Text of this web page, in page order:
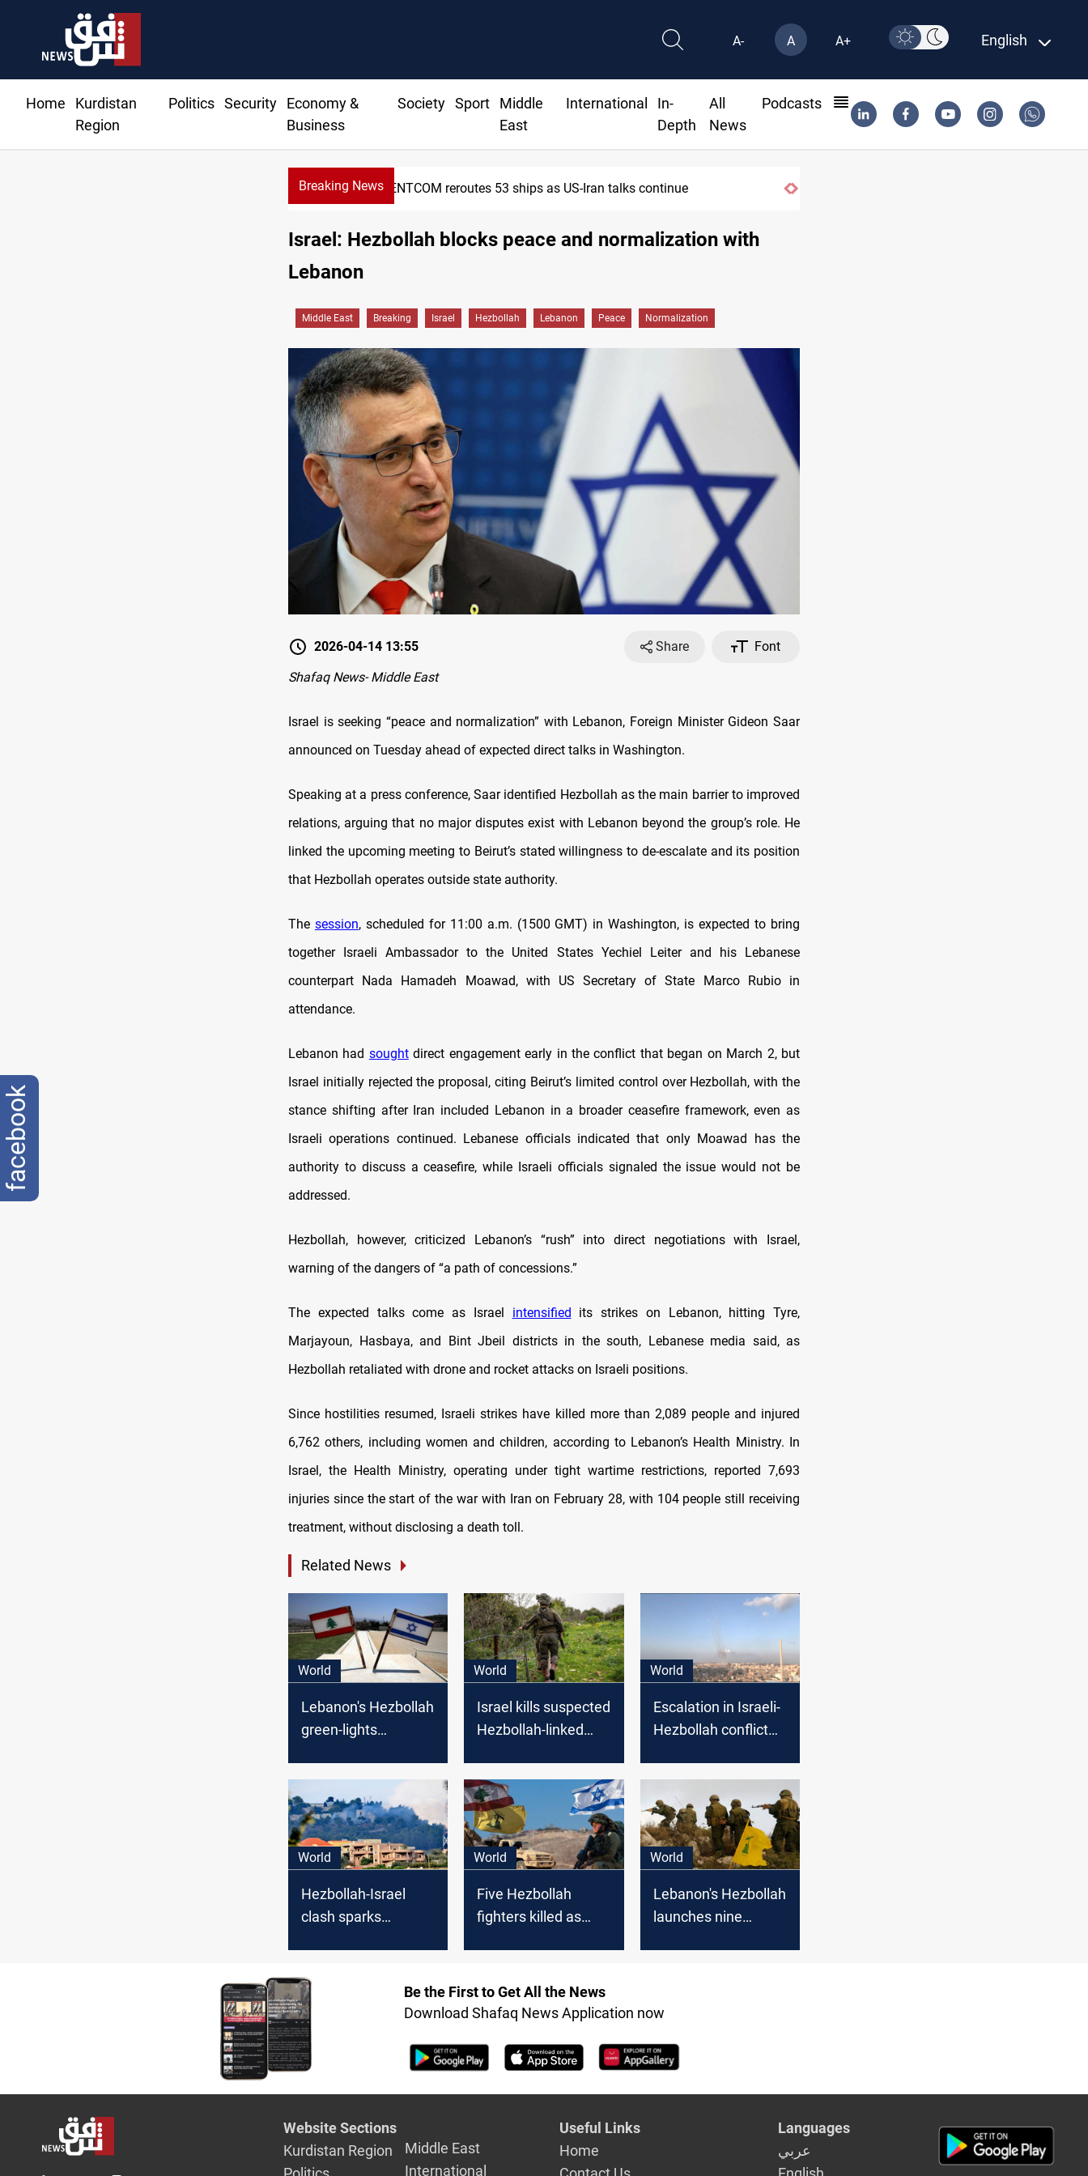
A- A A+ English
Home
Kurdistan
Region
Politics Security
Economy &
Business
Society Sport
Middle
East
International
In-
Depth
All
News
Podcasts
Breaking NewsCENTCOM reroutes 53 ships as US-Iran talks continue
Israel: Hezbollah blocks peace and normalization with
Lebanon
Middle East Breaking Israel Hezbollah Lebanon Peace Normalization
2026-04-14 13:55 Share
Font
Shafaq News- Middle East
Israel is seeking “peace and normalization” with Lebanon, Foreign Minister Gideon Saar
announced on Tuesday ahead of expected direct talks in Washington.
Speaking at a press conference, Saar identified Hezbollah as the main barrier to improved
relations, arguing that no major disputes exist with Lebanon beyond the group’s role. He
linked the upcoming meeting to Beirut’s stated willingness to de-escalate and its position
that Hezbollah operates outside state authority.
The session, scheduled for 11:00 a.m. (1500 GMT) in Washington, is expected to bring
together Israeli Ambassador to the United States Yechiel Leiter and his Lebanese
counterpart Nada Hamadeh Moawad, with US Secretary of State Marco Rubio in
attendance.
Lebanon had soughtdirect engagement early in the conflict that began on March 2, but
Israel initially rejected the proposal, citing Beirut’s limited control over Hezbollah, with the
stance shifting after Iran included Lebanon in a broader ceasefire framework, even as
Israeli operations continued. Lebanese officials indicated that only Moawad has the
authority to discuss a ceasefire, while Israeli officials signaled the issue would not be
addressed.
Hezbollah, however, criticized Lebanon’s “rush” into direct negotiations with Israel,
warning of the dangers of “a path of concessions.”
The expected talks come as Israel intensified its strikes on Lebanon, hitting Tyre,
Marjayoun, Hasbaya, and Bint Jbeil districts in the south, Lebanese media said, as
Hezbollah retaliated with drone and rocket attacks on Israeli positions.
Since hostilities resumed, Israeli strikes have killed more than 2,089 people and injured
6,762 others, including women and children, according to Lebanon’s Health Ministry. In
Israel, the Health Ministry, operating under tight wartime restrictions, reported 7,693
injuries since the start of the war with Iran on February 28, with 104 people still receiving
treatment, without disclosing a death toll.
Related News
World
Lebanon's Hezbollah
green-lights
deal with Israel
World
Israel kills suspected
Hezbollah-linked
explosive belt on
Lebanon border
World
Escalation in Israeli-
Hezbollah conflict
open war
World
Hezbollah-Israel
clash sparks
World
Five Hezbollah
fighters killed as
fire
World
Lebanon's Hezbollah
launches nine
Be the First to Get All the News
Download Shafaq News Application now
Website Sections
Kurdistan Region
Middle East
International
Useful Links
Home
Languages
عربي
facebook